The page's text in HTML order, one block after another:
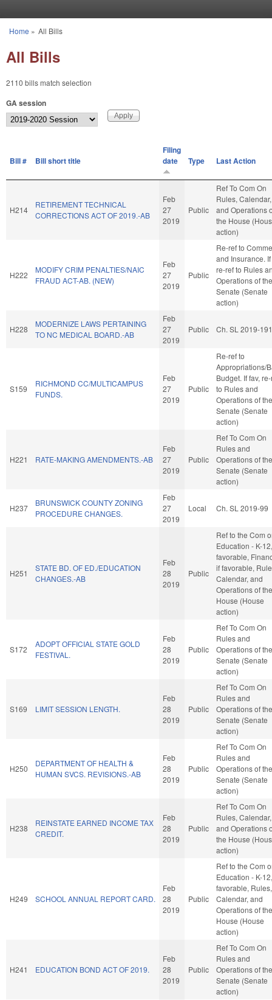
You are here
Home » All Bills
All Bills
2110 bills match selection
GA session
Bill # Bill short title
Filing
date
Type Last Action
H214
RETIREMENT TECHNICAL
CORRECTIONS ACT OF 2019.-AB
Feb
27
2019
Public
Ref To Com On
Rules, Calendar,
and Operations
the House
action)
H222
MODIFY CRIM PENALTIES/NAIC
FRAUD ACT-AB. (NEW)
Feb
27
2019
Public
Re-ref to
and Insurance. If
re-ref to Rules
Operations of the
Senate (Senate
action)
H228
MODERNIZE LAWS PERTAINING
TO NC MEDICAL BOARD.-AB
Feb
27
2019
Public Ch. SL 2019-191
S159
RICHMOND CC/MULTICAMPUS
FUNDS.
Feb
27
2019
Public
Re-ref to
Appropriations/
Budget. If fav,
to Rules and
Operations of the
Senate (Senate
action)
H221 RATE-MAKING AMENDMENTS.-AB
Feb
27
2019
Public
Ref To Com On
Rules and
Operations of the
Senate (Senate
action)
H237
BRUNSWICK COUNTY ZONING
PROCEDURE CHANGES.
Feb
27
2019
Local Ch. SL 2019-99
H251
STATE BD. OF ED./EDUCATION
CHANGES.-AB
Feb
28
2019
Public
Ref to the Com
Education - K-
favorable,
if favorable,
Calendar, and
Operations of the
House (House
action)
S172
ADOPT OFFICIAL STATE GOLD
FESTIVAL.
Feb
28
2019
Public
Ref To Com On
Rules and
Operations of the
Senate (Senate
action)
S169 LIMIT SESSION LENGTH.
Feb
28
2019
Public
Ref To Com On
Rules and
Operations of the
Senate (Senate
action)
H250
DEPARTMENT OF HEALTH &
HUMAN SVCS. REVISIONS.-AB
Feb
28
2019
Public
Ref To Com On
Rules and
Operations of the
Senate (Senate
action)
H238
REINSTATE EARNED INCOME TAX
CREDIT.
Feb
28
2019
Public
Ref To Com On
Rules, Calendar,
and Operations
the House
action)
H249 SCHOOL ANNUAL REPORT CARD.
Feb
28
2019
Public
Ref to the Com
Education - K-
favorable, Rules,
Calendar, and
Operations of the
House (House
action)
H241 EDUCATION BOND ACT OF 2019.
Feb
28
2019
Public
Ref To Com On
Rules and
Operations of the
Senate (Senate
action)